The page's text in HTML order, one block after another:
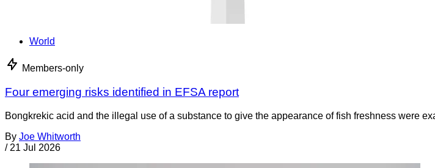
World
Members-only
Four emerging risks identified in EFSA report
Bongkrekic acid and the illegal use of a substance to give the appearance of fish freshness were
By Joe Whitworth
/ 21 Jul 2026